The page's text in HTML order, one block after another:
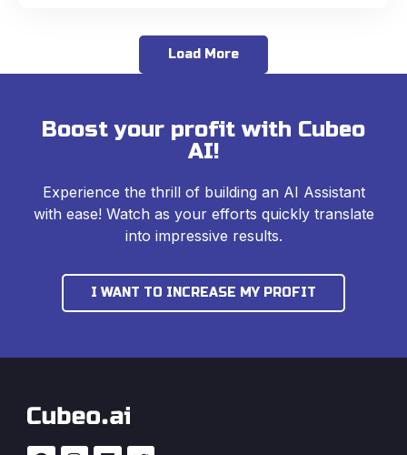
Load More
Boost your profit with Cubeo
AI!
Experience the thrill of building an AI Assistant
with ease! Watch as your efforts quickly translate
into impressive results.
I WANT TO INCREASE MY PROFIT